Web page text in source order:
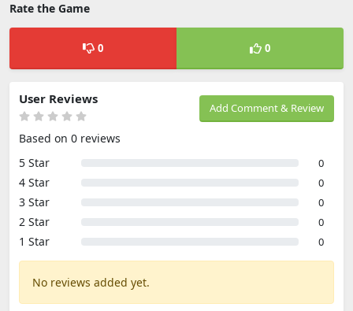
Rate the Game
0 0
Add Comment & Review
User Reviews
Based on 0 reviews
5 Star
0
4 Star 0
3 Star 0
2 Star 0
1 Star 0
No reviews added yet.